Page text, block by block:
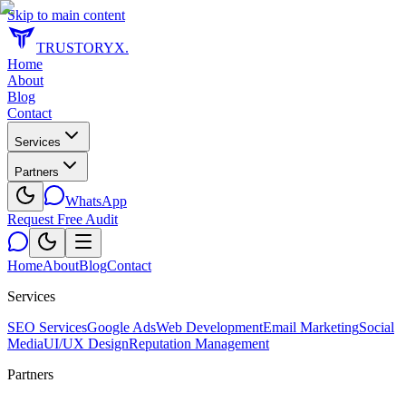
Skip to main content
TRUSTORYX.
Home
About
Blog
Contact
Services
Partners
WhatsApp
Request Free Audit
HomeAboutBlogContact
Services
SEO ServicesGoogle AdsWeb DevelopmentEmail MarketingSocial
MediaUI/UX DesignReputation Management
Partners